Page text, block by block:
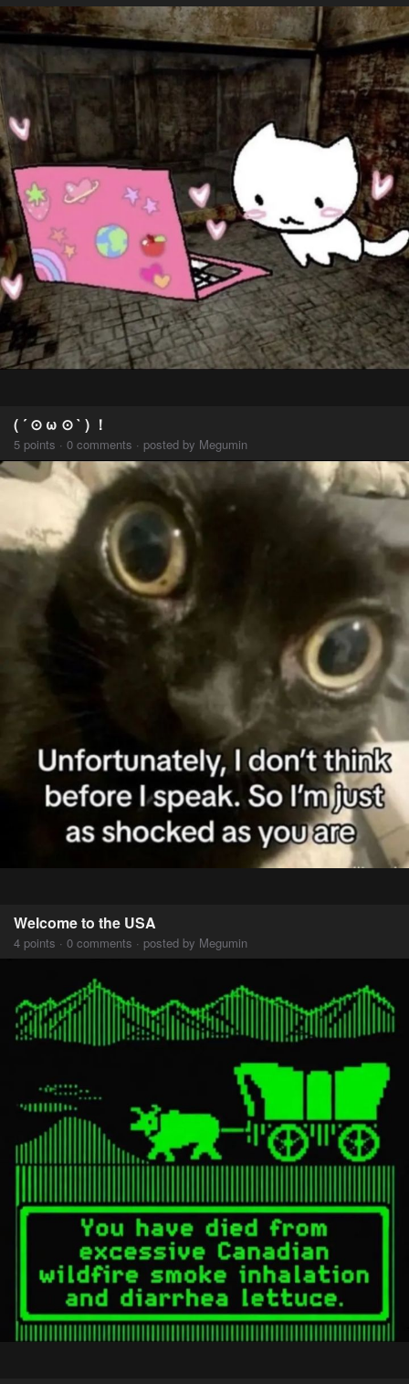
( ´ ⊙ ω ⊙ ` ) ！
5 points · 0 comments · posted by Megumin
Welcome to the USA
4 points · 0 comments · posted by Megumin